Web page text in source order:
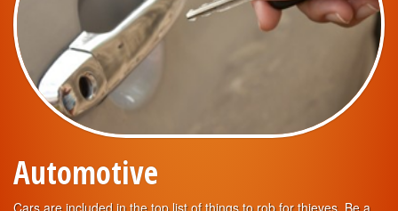
Automotive